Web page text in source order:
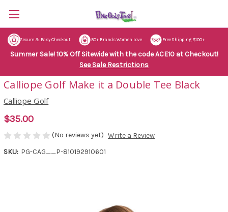
Secure & Easy Checkout 50+ Brands Women Love Free Shipping $100+
Summer Sale! 10% Off Sitewide with the code ACE10 at Checkout!
See Sale Restrictions
Calliope Golf Make it a Double Tee Black
Calliope Golf
$35.00
(No reviews yet) Write a Review
SKU: PG-CAG__P-810192910601